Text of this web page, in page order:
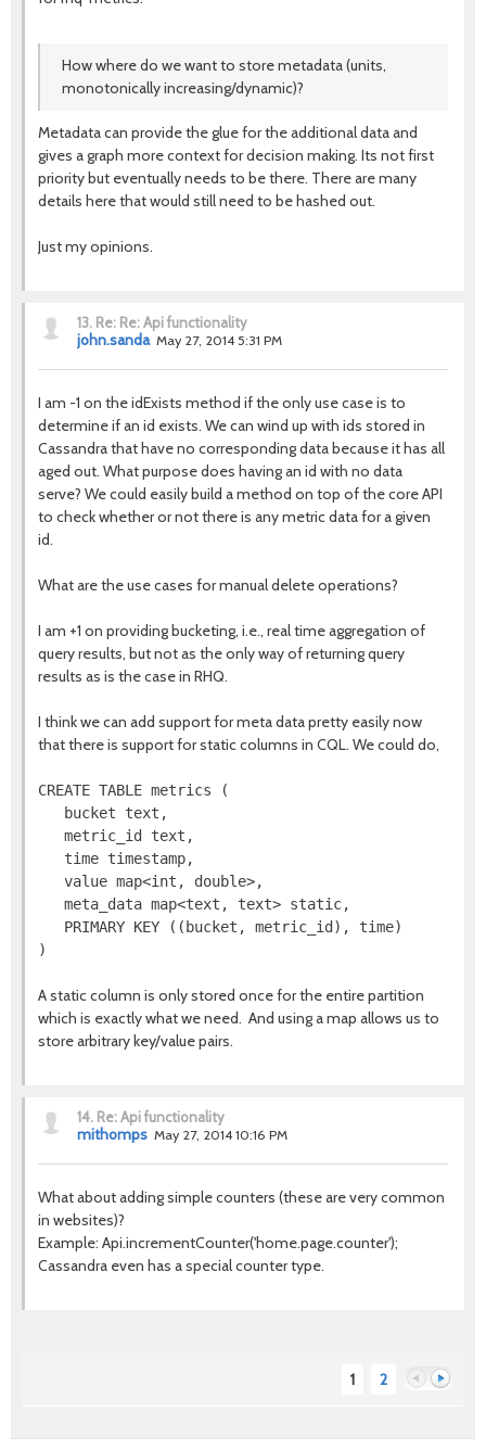
How where do we want to store metadata (units,
monotonically increasing/dynamic)?
Metadata can provide the glue for the additional data and
gives a graph more context for decision making. Its not first
priority but eventually needs to be there. There are many
details here that would still need to be hashed out.
Just my opinions.
13. Re: Re: Api functionality
john.sanda May 27, 2014 5:31 PM
I am -1 on the idExists method if the only use case is to
determine if an id exists. We can wind up with ids stored in
Cassandra that have no corresponding data because it has all
aged out. What purpose does having an id with no data
serve? We could easily build a method on top of the core API
to check whether or not there is any metric data for a given
id.
What are the use cases for manual delete operations?
I am +1 on providing bucketing, i.e., real time aggregation of
query results, but not as the only way of returning query
results as is the case in RHQ.
I think we can add support for meta data pretty easily now
that there is support for static columns in CQL. We could do,
CREATE TABLE metrics (
bucket text,
metric_id text,
time timestamp,
value map<int, double>,
meta_data map<text, text> static,
PRIMARY KEY ((bucket, metric_id), time)
A static column is only stored once for the entire partition
which is exactly what we need. And using a map allows us to
store arbitrary key/value pairs.
14. Re: Api functionality
mithomps May 27, 2014 10:16 PM
What about adding simple counters (these are very common
in websites)?
Example: Api.incrementCounter('home.page.counter');
Cassandra even has a special counter type.
1 2